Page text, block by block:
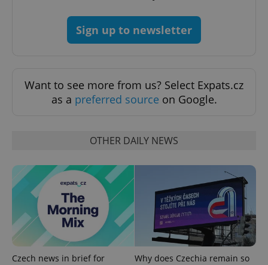
Sign up to newsletter
Want to see more from us? Select Expats.cz
as a preferred source on Google.
OTHER DAILY NEWS
Czech news in brief for
Why does Czechia remain so
functionality such as user login and account
management. The website cannot be used properly
without strictly necessary cookies.
missing_agency_profile_modal_displayed .expats.cz
ex_polls .expats.cz
Google
Privacy Policy